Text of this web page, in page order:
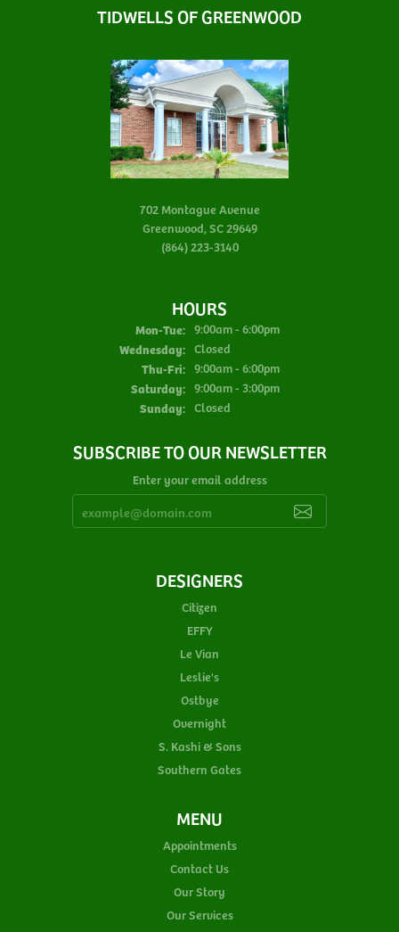
TIDWELLS OF GREENWOOD
702 Montague Avenue
Greenwood, SC 29649
(864) 223-3140
HOURS
Mon-Tue:Monday - Tuesday:
9:00am - 6:00pm
Wednesday: Closed
Thu-Fri:Thursday - Friday:
9:00am - 6:00pm
Saturday: 9:00am - 3:00pm
Sunday: Closed
SUBSCRIBE TO OUR NEWSLETTER
Enter your email address
DESIGNERS
Citizen
EFFY
Le Vian
Leslie's
Ostbye
Overnight
S. Kashi & Sons
Southern Gates
MENU
Appointments
Contact Us
Our Story
Our Services